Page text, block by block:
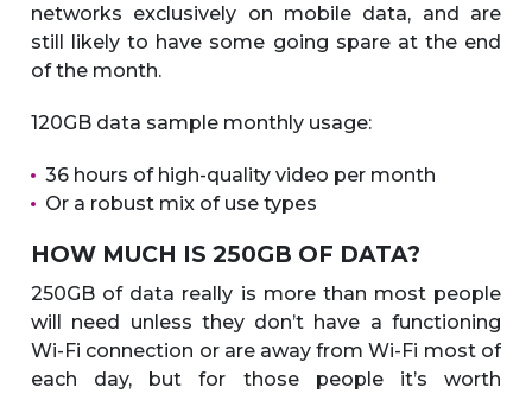
networks exclusively on mobile data, and are
still likely to have some going spare at the end
of the month.
120GB data sample monthly usage:
36 hours of high-quality video per month
Or a robust mix of use types
HOW MUCH IS 250GB OF DATA?
250GB of data really is more than most people
will need unless they don’t have a functioning
Wi-Fi connection or are away from Wi-Fi most of
each day, but for those people it’s worth